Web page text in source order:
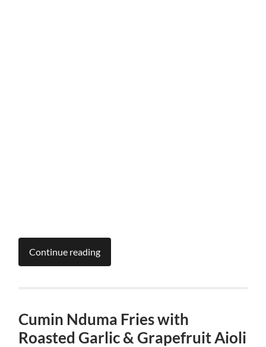
Continue reading
Cumin Nduma Fries with
Roasted Garlic & Grapefruit Aioli